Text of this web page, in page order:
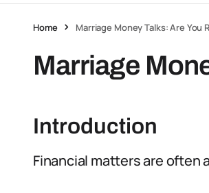
Home Marriage Money Talks: Are You
Marriage
Introduction
Financial matters are often